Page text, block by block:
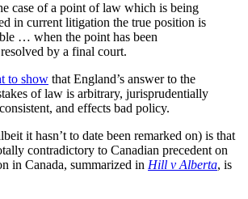
case of a point of law which is being
in current litigation the true position is
… when the point has been
by a final court.
to show that England’s answer to the
of law is arbitrary, jurisprudentially
and effects bad policy.
it hasn’t to date been remarked on) is that
contradictory to Canadian precedent on
in Canada, summarized in Hill v Alberta, is